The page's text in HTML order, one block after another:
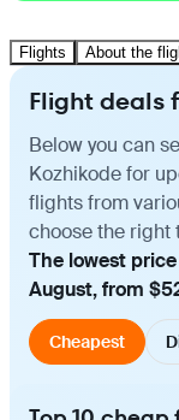
Flights About the
Flight deals
Below you can
Kozhikode for
flights from
choose the right
The lowest
August, from
Cheapest